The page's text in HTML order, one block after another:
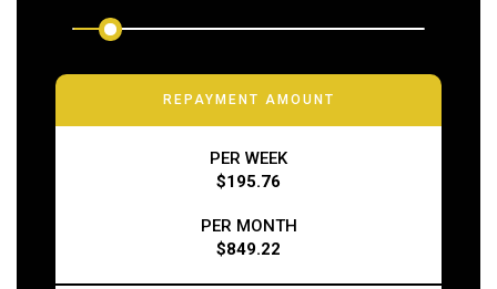
REPAYMENT AMOUNT
PER WEEK
$195.76
PER MONTH
$849.22